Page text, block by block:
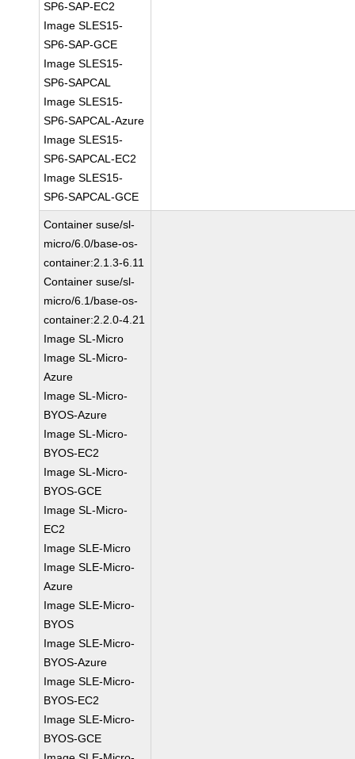
SP6-SAP-EC2
Image SLES15-
SP6-SAP-GCE
Image SLES15-
SP6-SAPCAL
Image SLES15-
SP6-SAPCAL-Azure
Image SLES15-
SP6-SAPCAL-EC2
Image SLES15-
SP6-SAPCAL-GCE
Container suse/sl-
micro/6.0/base-os-
container:2.1.3-6.11
Container suse/sl-
micro/6.1/base-os-
container:2.2.0-4.21
Image SL-Micro
Image SL-Micro-
Azure
Image SL-Micro-
BYOS-Azure
Image SL-Micro-
BYOS-EC2
Image SL-Micro-
BYOS-GCE
Image SL-Micro-
EC2
Image SLE-Micro
Image SLE-Micro-
Azure
Image SLE-Micro-
BYOS
Image SLE-Micro-
BYOS-Azure
Image SLE-Micro-
BYOS-EC2
Image SLE-Micro-
BYOS-GCE